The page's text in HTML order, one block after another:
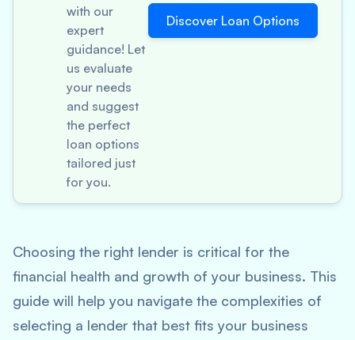
with our
expert
guidance! Let
us evaluate
your needs
and suggest
the perfect
loan options
tailored just
for you.
Discover Loan Options
Choosing the right lender is critical for the
financial health and growth of your business. This
guide will help you navigate the complexities of
selecting a lender that best fits your business